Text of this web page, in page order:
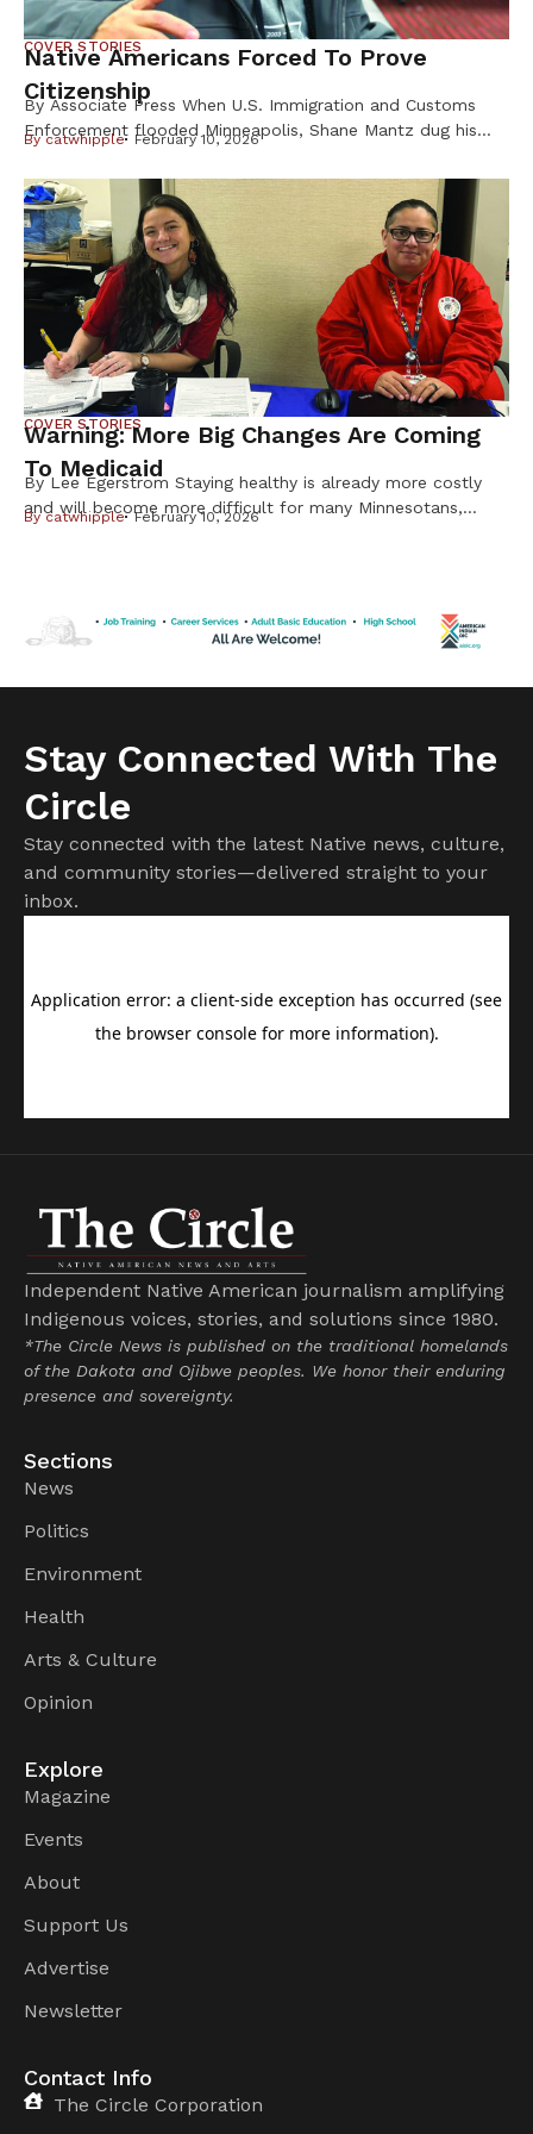
COVER STORIES
Native Americans Forced To Prove
Citizenship
By Associate Press When U.S. Immigration and Customs
Enforcement flooded Minneapolis, Shane Mantz dug his
dresser and slid it into his wallet. Some strangers mistake
the pest-control company manager for Latino, he said, and
he fears getting caught up in ICE raids. Like Mantz, many
Native Americans are […]
Bycatwhipple February 10, 2026
COVER STORIES
Warning: More Big Changes Are Coming
To Medicaid
By Lee Egerstrom Staying healthy is already more costly
and will become more difficult for many Minnesotans,
already raised costs. […]
Bycatwhipple February 10, 2026
Stay Connected With The
Circle
Stay connected with the latest Native news, culture,
and community stories—delivered straight to your
inbox.
Independent Native American journalism amplifying
Indigenous voices, stories, and solutions since 1980.
*The Circle News is published on the traditional homelands
of the Dakota and Ojibwe peoples. We honor their enduring
presence and sovereignty.
Sections
News
Politics
Environment
Health
Arts & Culture
Opinion
Explore
Magazine
Events
About
Support Us
Advertise
Newsletter
Contact Info
The Circle Corporation